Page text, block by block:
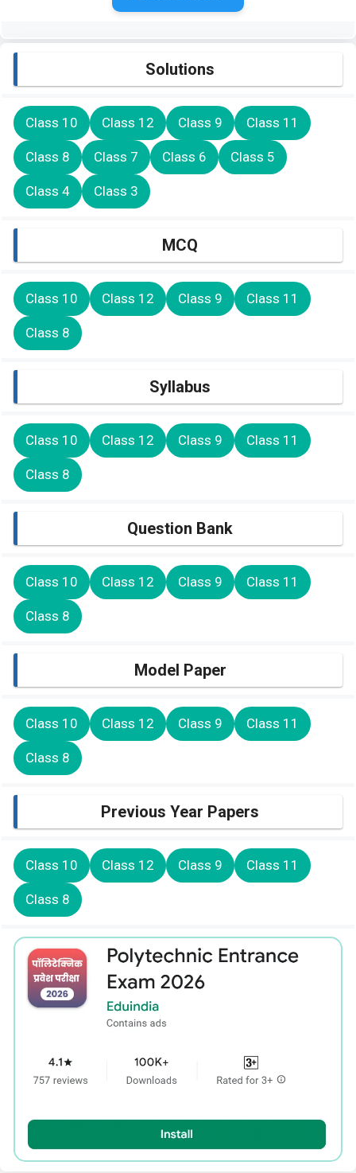
Solutions
Class 10 Class 12 Class 9 Class 11
Class 8 Class 7 Class 6 Class 5
Class 4 Class 3
MCQ
Class 10 Class 12 Class 9 Class 11
Class 8
Syllabus
Class 10 Class 12 Class 9 Class 11
Class 8
Question Bank
Class 10 Class 12 Class 9 Class 11
Class 8
Model Paper
Class 10 Class 12 Class 9 Class 11
Class 8
Previous Year Papers
Class 10 Class 12 Class 9 Class 11
Class 8